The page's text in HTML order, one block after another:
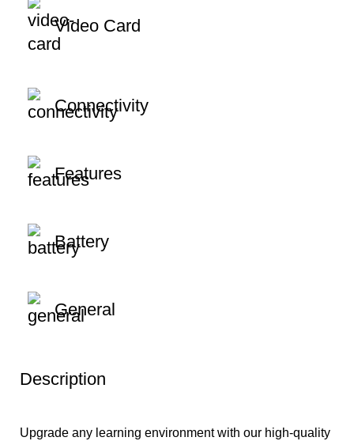
Description
Upgrade any learning environment with our high-quality
Video Card
Connectivity
Features
Battery
General